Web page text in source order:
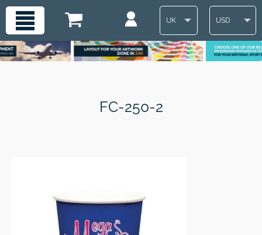
UK USD
FC-250-2